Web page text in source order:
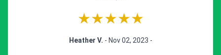
★★★★★
Heather V. - Nov 02, 2023 -